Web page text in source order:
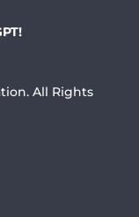
All Rights